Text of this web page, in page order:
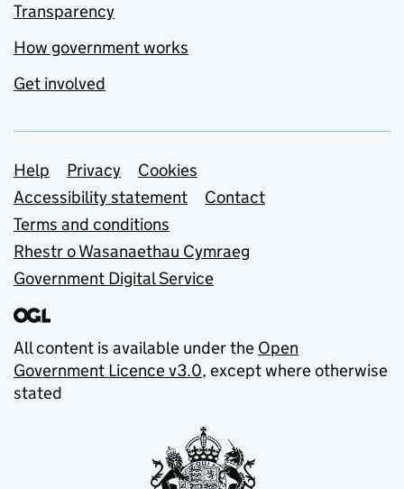
Transparency
How government works
Get involved
Support links
Help Privacy
Cookies
Accessibility statement
Contact
Terms and conditions
Rhestr o Wasanaethau Cymraeg
Government Digital Service
All content is available under the Open
Government Licence v3.0, except where otherwise
stated